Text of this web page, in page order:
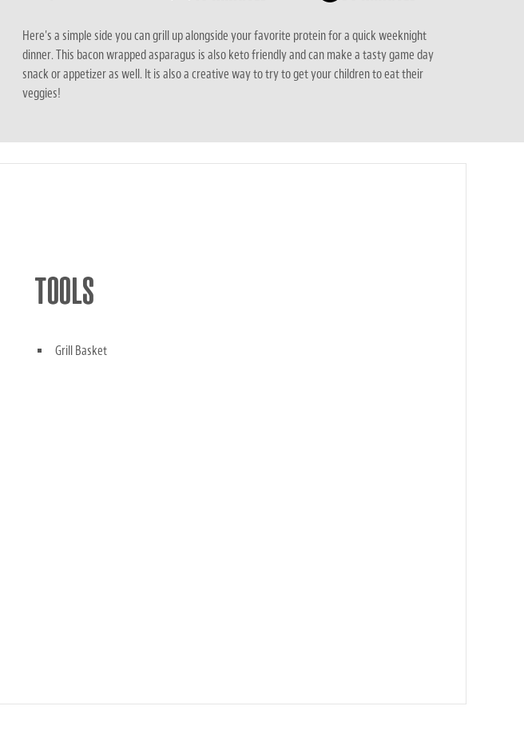
Here's a simple side you can grill up alongside your favorite protein for a quick weeknight
dinner. This bacon wrapped asparagus is also keto friendly and can make a tasty game day
snack or appetizer as well. It is also a creative way to try to get your children to eat their
veggies!
TOOLS
Grill Basket